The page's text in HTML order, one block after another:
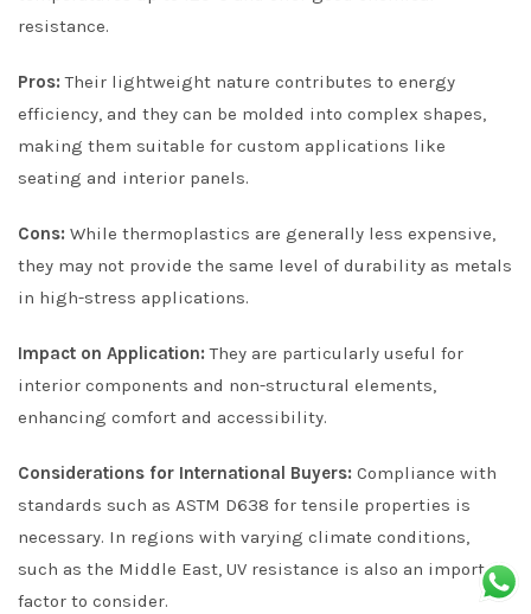
resistance.
Pros: Their lightweight nature contributes to energy
efficiency, and they can be molded into complex shapes,
making them suitable for custom applications like
seating and interior panels.
Cons: While thermoplastics are generally less expensive,
they may not provide the same level of durability as metals
in high-stress applications.
Impact on Application: They are particularly useful for
interior components and non-structural elements,
enhancing comfort and accessibility.
Considerations for International Buyers: Compliance with
standards such as ASTM D638 for tensile properties is
necessary. In regions with varying climate conditions,
such as the Middle East, UV resistance is also an important
factor to consider.